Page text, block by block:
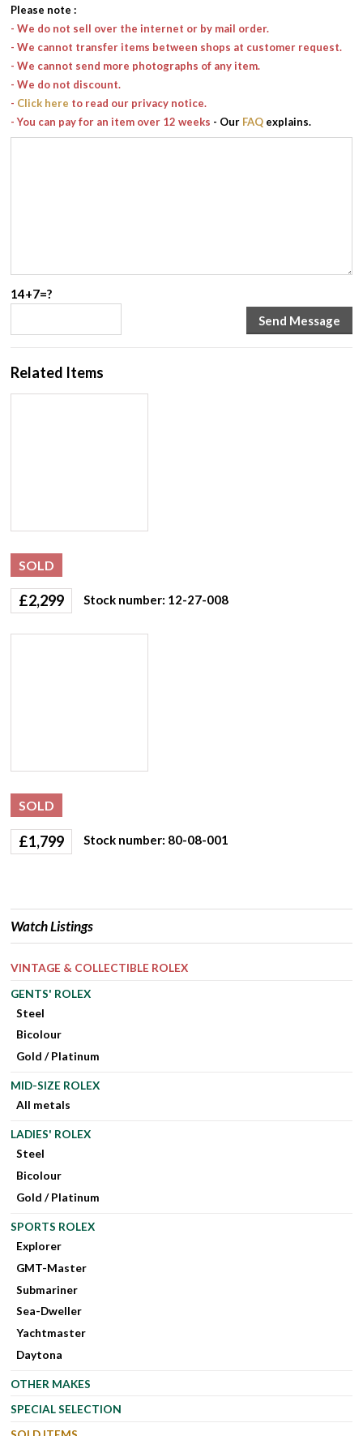
Please note :
- We do not sell over the internet or by mail order.
- We cannot transfer items between shops at customer request.
- We cannot send more photographs of any item.
- We do not discount.
- Click here to read our privacy notice.
- You can pay for an item over 12 weeks - Our FAQ explains.
14+7=?
Related Items
SOLD
£2,299 Stock number: 12-27-008
SOLD
£1,799 Stock number: 80-08-001
Watch Listings
VINTAGE & COLLECTIBLE ROLEX
GENTS' ROLEX
Steel
Bicolour
Gold / Platinum
MID-SIZE ROLEX
All metals
LADIES' ROLEX
Steel
Bicolour
Gold / Platinum
SPORTS ROLEX
Explorer
GMT-Master
Submariner
Sea-Dweller
Yachtmaster
Daytona
OTHER MAKES
SPECIAL SELECTION